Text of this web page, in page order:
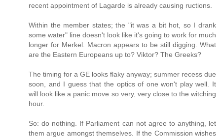
recent appointment of Lagarde is already causing ructions.
Within the member states; the "it was a bit hot, so I drank
some water" line doesn't look like it's going to work for much
longer for Merkel. Macron appears to be still digging. What
are the Eastern Europeans up to? Viktor? The Greeks?
The timing for a GE looks flaky anyway; summer recess due
soon, and I guess that the optics of one won't play well. It
will look like a panic move so very, very close to the witching
hour.
So: do nothing. If Parliament can not agree to anything, let
them argue amongst themselves. If the Commission wishes